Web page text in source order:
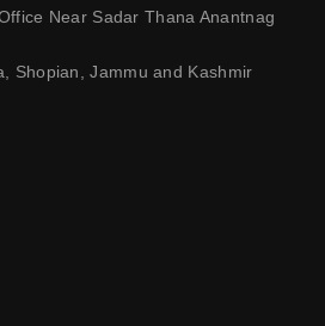
Near Sadar Thana Anantnag
Shopian, Jammu and Kashmir